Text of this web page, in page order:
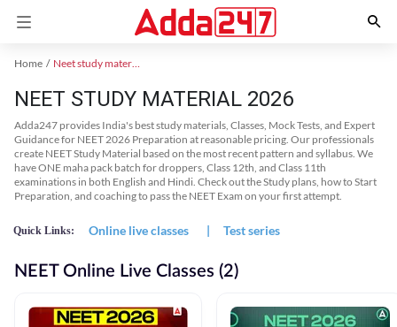
Home Neet study material
NEET STUDY MATERIAL 2026
Adda247 provides India's best study materials, Classes, Mock Tests, and Expert
Guidance for NEET 2026 Preparation at reasonable pricing. Our professionals
create NEET Study Material based on the most recent pattern and syllabus. We
have ONE maha pack batch for droppers, Class 12th, and Class 11th
examinations in both English and Hindi. Check out the Study plans, how to Start
Preparation, and coaching to pass the NEET Exam on your first attempt.
Quick Links: Online live classes | Test series
NEET Online Live Classes (2)